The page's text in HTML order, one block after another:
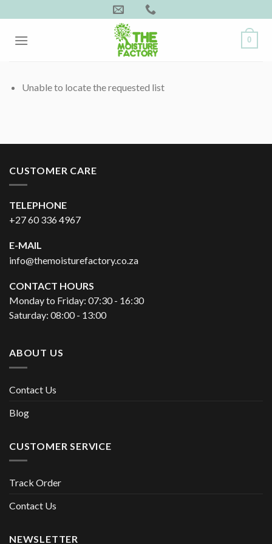
to
content
0
Unable to locate the requested list
CUSTOMER CARE
TELEPHONE
+27 60 336 4967
E-MAIL
info@themoisturefactory.co.za
CONTACT HOURS
Monday to Friday: 07:30 - 16:30
Saturday: 08:00 - 13:00
ABOUT US
Contact Us
Blog
CUSTOMER SERVICE
Track Order
Contact Us
NEWSLETTER